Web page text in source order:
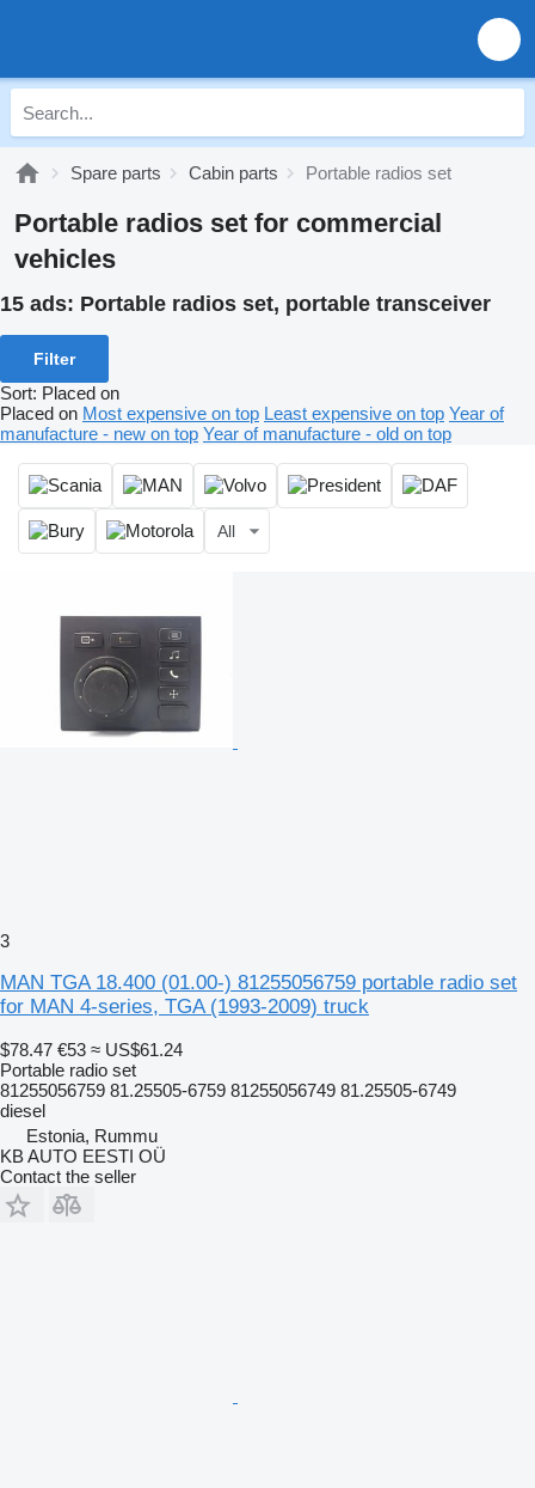
Spare parts Cabin parts Portable radios set
Portable radios set for commercial
vehicles
15 ads: Portable radios set, portable transceiver
Filter
Sort: Placed on
Placed on Most expensive on top Least expensive on top Year of
manufacture - new on top Year of manufacture - old on top
All
3
MAN TGA 18.400 (01.00-) 81255056759 portable radio set
for MAN 4-series, TGA (1993-2009) truck
$78.47 €53 ≈ US$61.24
Portable radio set
81255056759 81.25505-6759 81255056749 81.25505-6749
diesel
Estonia, Rummu
KB AUTO EESTI OÜ
Contact the seller